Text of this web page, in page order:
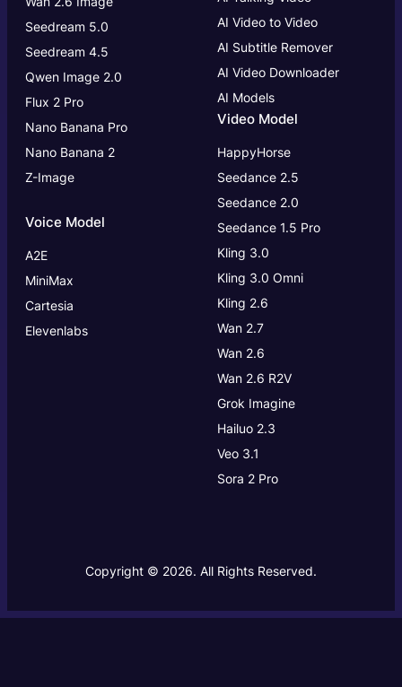
Seedream 5.0
Seedream 4.5
Qwen Image 2.0
Flux 2 Pro
Nano Banana Pro
Nano Banana 2
Z-Image
Voice Model
A2E
MiniMax
Cartesia
Elevenlabs
AI Video to Video
AI Subtitle Remover
AI Video Downloader
AI Models
Video Model
HappyHorse
Seedance 2.5
Seedance 2.0
Seedance 1.5 Pro
Kling 3.0
Kling 3.0 Omni
Kling 2.6
Wan 2.7
Wan 2.6
Wan 2.6 R2V
Grok Imagine
Hailuo 2.3
Veo 3.1
Sora 2 Pro
Copyright © 2026. All Rights Reserved.